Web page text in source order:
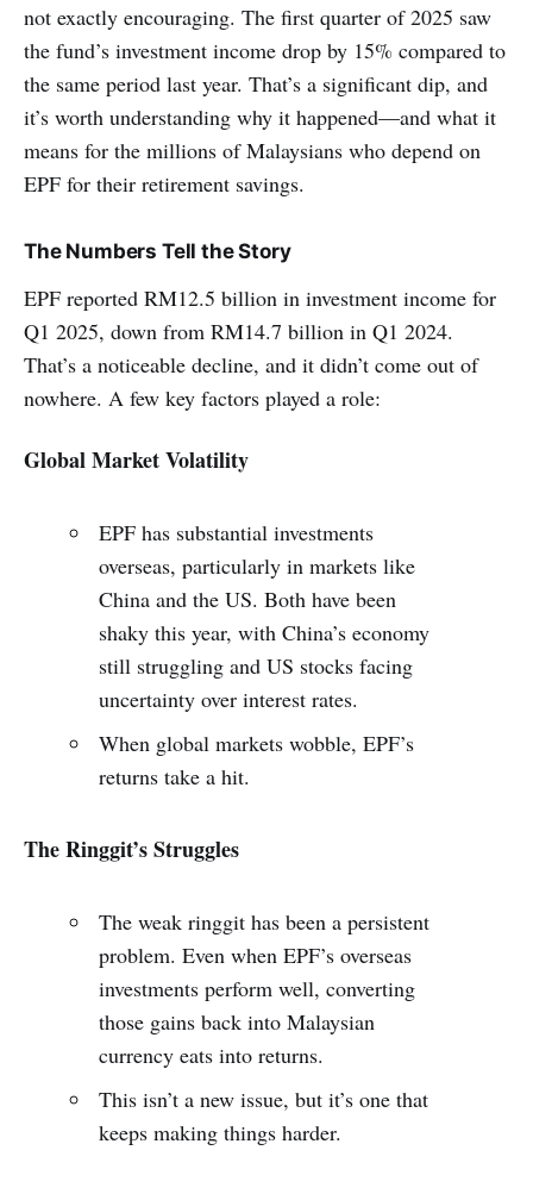
not exactly encouraging. The first quarter of 2025 saw
the fund’s investment income drop by 15% compared to
the same period last year. That’s a significant dip, and
it’s worth understanding why it happened—and what it
means for the millions of Malaysians who depend on
EPF for their retirement savings.
The Numbers Tell the Story
EPF reported RM12.5 billion in investment income for
Q1 2025, down from RM14.7 billion in Q1 2024.
That’s a noticeable decline, and it didn’t come out of
nowhere. A few key factors played a role:
Global Market Volatility
EPF has substantial investments
overseas, particularly in markets like
China and the US. Both have been
shaky this year, with China’s economy
still struggling and US stocks facing
uncertainty over interest rates.
When global markets wobble, EPF’s
returns take a hit.
The Ringgit’s Struggles
The weak ringgit has been a persistent
problem. Even when EPF’s overseas
investments perform well, converting
those gains back into Malaysian
currency eats into returns.
This isn’t a new issue, but it’s one that
keeps making things harder.